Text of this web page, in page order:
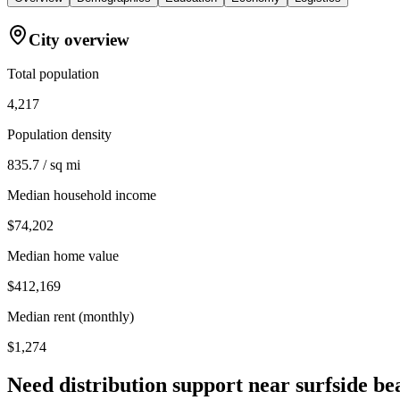
City overview
Total population
4,217
Population density
835.7 / sq mi
Median household income
$74,202
Median home value
$412,169
Median rent (monthly)
$1,274
Need distribution support near surfside